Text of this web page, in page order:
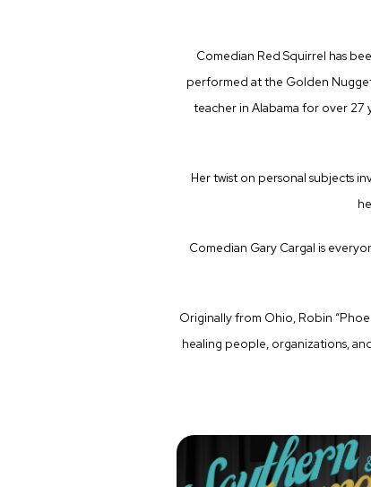
Comedian Red Squirrel has
performed at the Golden
teacher in Alabama for over 27
Her twist on personal subjects
Comedian Gary Cargal is
Originally from Ohio, Robin
healing people, organizations,